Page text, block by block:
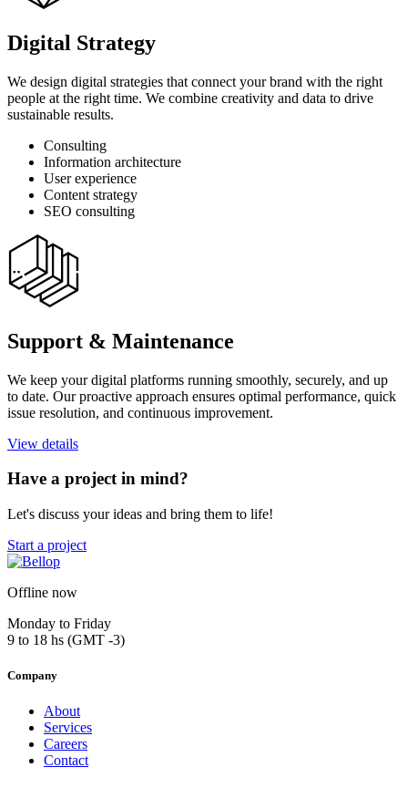
Digital Strategy
We design digital strategies that connect your brand with the right
people at the right time. We combine creativity and data to drive
sustainable results.
Consulting
Information architecture
User experience
Content strategy
SEO consulting
Support & Maintenance
We keep your digital platforms running smoothly, securely, and up
to date. Our proactive approach ensures optimal performance, quick
issue resolution, and continuous improvement.
View details
Have a project in mind?
Let's discuss your ideas and bring them to life!
Start a project
Offline now
Monday to Friday
9 to 18 hs (GMT -3)
Company
About
Services
Careers
Contact